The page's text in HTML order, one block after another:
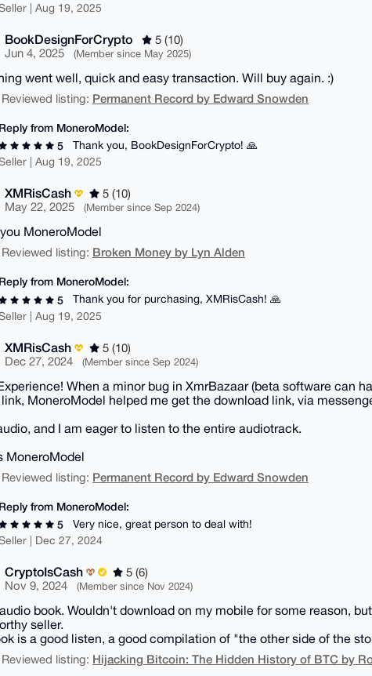
| Aug 19, 2025
BookDesignForCrypto
5 (10)
Jun 4, 2025
(Member since May 2025)
went well, quick and easy transaction. Will buy again. :)
listing: Permanent Record by Edward Snowden
Reply from MoneroModel:
5
Thank you, BookDesignForCrypto! 🙏
| Aug 19, 2025
XMRisCash
5 (10)
May 22, 2025
(Member since Sep 2024)
MoneroModel
listing: Broken Money by Lyn Alden
Reply from MoneroModel:
5
Thank you for purchasing, XMRisCash! 🙏
| Aug 19, 2025
XMRisCash
5 (10)
Dec 27, 2024
(Member since Sep 2024)
When a minor bug in XmrBazaar (beta software can
MoneroModel helped me get the download link, via
and I am eager to listen to the entire audiotrack.
MoneroModel
listing: Permanent Record by Edward Snowden
Reply from MoneroModel:
5
Very nice, great person to deal with!
| Dec 27, 2024
CryptoIsCash
5 (6)
Nov 9, 2024
(Member since Nov 2024)
book. Wouldn't download on my mobile for some reason,
seller.
is a good listen, a good compilation of "the other side of the
listing: Hijacking Bitcoin: The Hidden History of BTC by